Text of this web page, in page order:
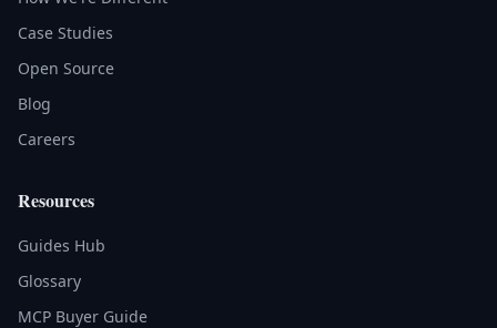
Case Studies
Open Source
Blog
Careers
Resources
Guides Hub
Glossary
MCP Buyer Guide